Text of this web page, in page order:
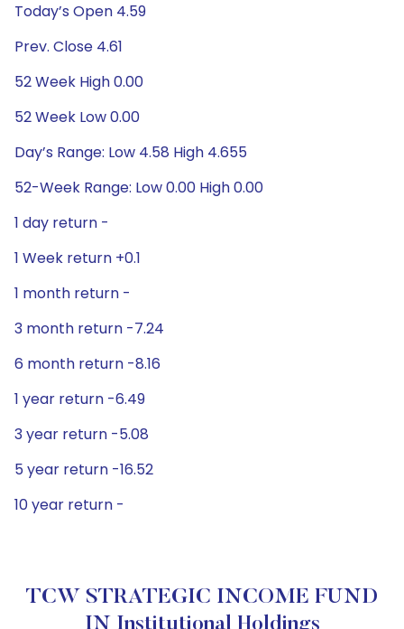
Today’s Open 4.59
Prev. Close 4.61
52 Week High 0.00
52 Week Low 0.00
Day’s Range: Low 4.58 High 4.655
52-Week Range: Low 0.00 High 0.00
1 day return -
1 Week return +0.1
1 month return -
3 month return -7.24
6 month return -8.16
1 year return -6.49
3 year return -5.08
5 year return -16.52
10 year return -
TCW STRATEGIC INCOME FUND
IN Institutional Holdings